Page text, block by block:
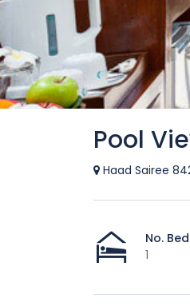
Pool
Haad Sairee
No. Bed
1